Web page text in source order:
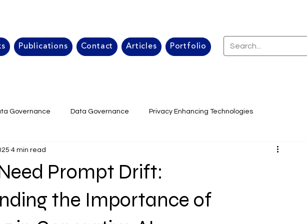
Publications Contact Articles Portfolio
Governance Data Governance Privacy Enhancing Technologies
Management
Data Governance strategy data management framework
Prompt Drift:
the Importance of
4 min read